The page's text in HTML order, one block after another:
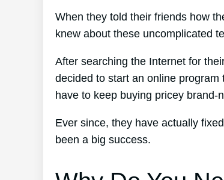
When they told their friends how
knew about these uncomplicated
After searching the Internet for
decided to start an online
have to keep buying pricey brand-
Ever since, they have actually
been a big success.